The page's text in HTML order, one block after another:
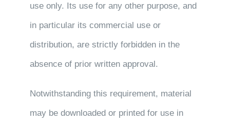
use only. Its use for any other purpose, and
in particular its commercial use or
distribution, are strictly forbidden in the
absence of prior written approval.
Notwithstanding this requirement, material
may be downloaded or printed for use in